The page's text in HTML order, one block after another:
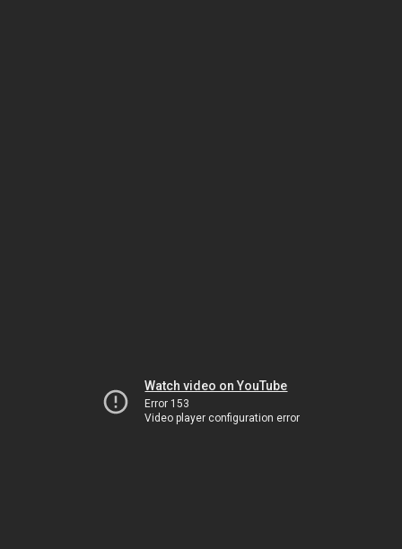
Watch video on YouTube
Error 153
Video player configuration error